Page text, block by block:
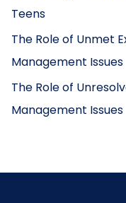
Teens
The Role of Unmet
Management Issues
The Role of
Management Issues